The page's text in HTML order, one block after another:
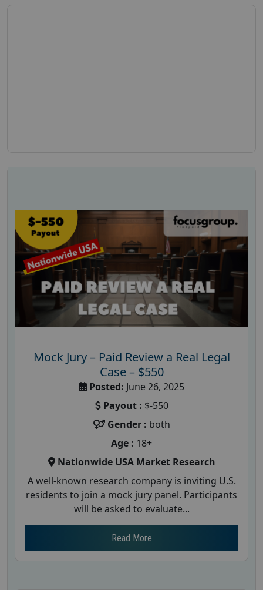
Mock Jury – Paid Review a Real Legal
Case – $550
Posted: June 26, 2025
Payout : $-550
Gender : both
Age : 18+
Nationwide USA Market Research
A well-known research company is inviting U.S.
residents to join a mock jury panel. Participants
will be asked to evaluate...
Read More